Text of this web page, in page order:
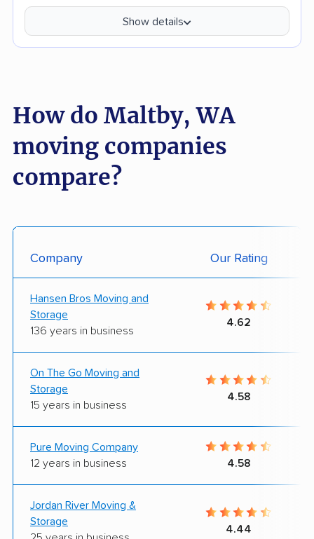
Show details
How do Maltby, WA
moving companies
compare?
Company Our Rating
Hansen Bros Moving and
Storage
136 years in business
4.62
On The Go Moving and
Storage
15 years in business
4.58
Pure Moving Company
12 years in business
4.58
Jordan River Moving &
Storage
4.44